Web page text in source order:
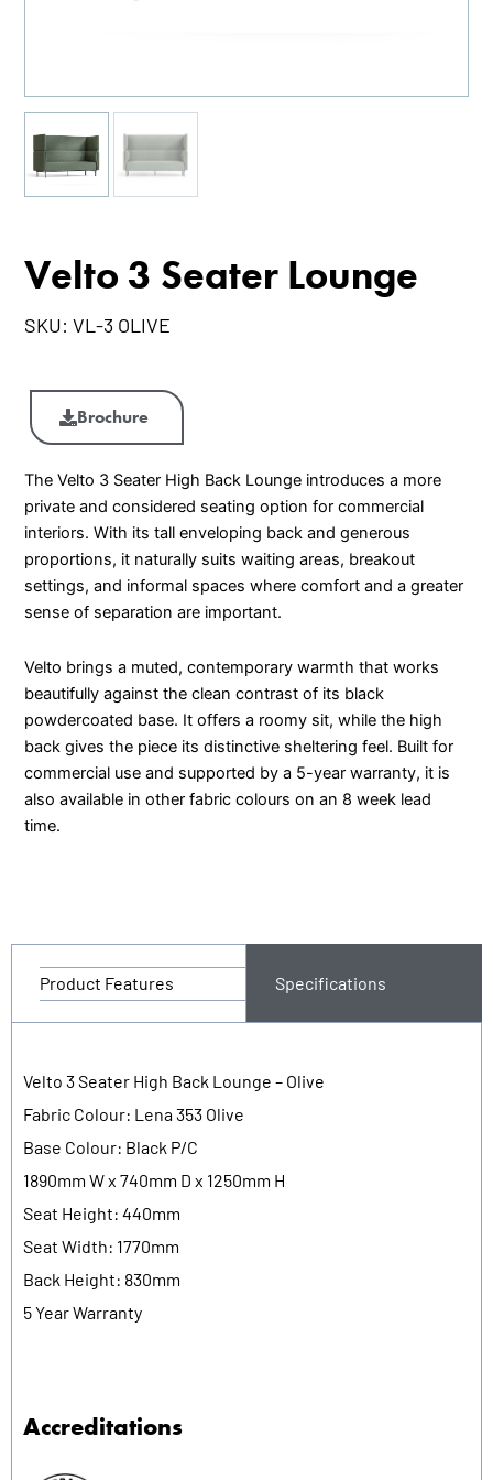
Velto 3 Seater Lounge
SKU:VL-3 OLIVE
Seater
quantity
Brochure
The Velto 3 Seater High Back Lounge introduces a more
private and considered seating option for commercial
interiors. With its tall enveloping back and generous
proportions, it naturally suits waiting areas, breakout
settings, and informal spaces where comfort and a greater
sense of separation are important.
Velto brings a muted, contemporary warmth that works
beautifully against the clean contrast of its black
powdercoated base. It offers a roomy sit, while the high
back gives the piece its distinctive sheltering feel. Built for
commercial use and supported by a 5-year warranty, it is
also available in other fabric colours on an 8 week lead
time.
Product Features Specifications
Velto 3 Seater High Back Lounge – Olive
Fabric Colour: Lena 353 Olive
Base Colour: Black P/C
1890mm W x 740mm D x 1250mm H
Seat Height: 440mm
Seat Width: 1770mm
Back Height: 830mm
5 Year Warranty
Accreditations